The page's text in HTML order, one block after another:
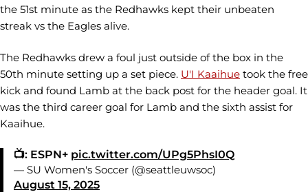
the 51st minute as the Redhawks kept their unbeaten
streak vs the Eagles alive.
The Redhawks drew a foul just outside of the box in the
50th minute setting up a set piece. U'I Kaaihue took the free
kick and found Lamb at the back post for the header goal. It
was the third career goal for Lamb and the sixth assist for
Kaaihue.
📺: ESPN+ pic.twitter.com/UPg5PhsI0Q
— SU Women's Soccer (@seattleuwsoc)
August 15, 2025